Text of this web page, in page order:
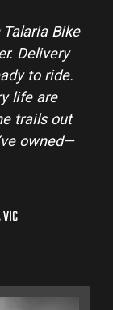
Bike
Delivery
to ride.
life are
trails out
owned—